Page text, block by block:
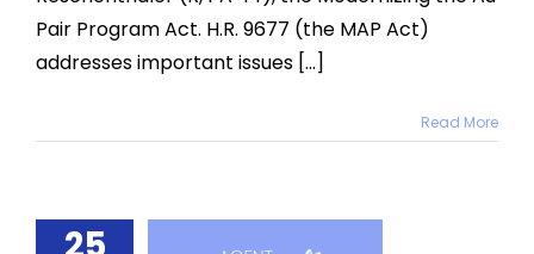
Pair Program Act. H.R. 9677 (the MAP Act)
addresses important issues [...]
Read More